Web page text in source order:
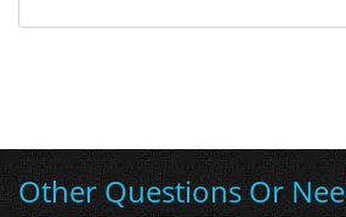
Other Questions Or